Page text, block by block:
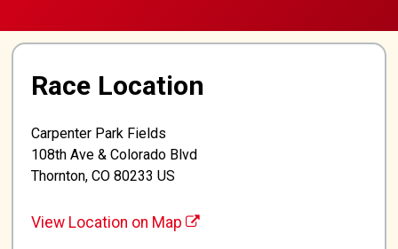
Race Location
Carpenter Park Fields
108th Ave & Colorado Blvd
Thornton, CO 80233 US
View Location on Map